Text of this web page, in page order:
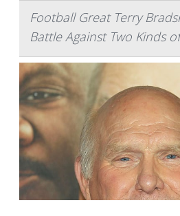
Football Great Terry
Battle Against Two Kinds